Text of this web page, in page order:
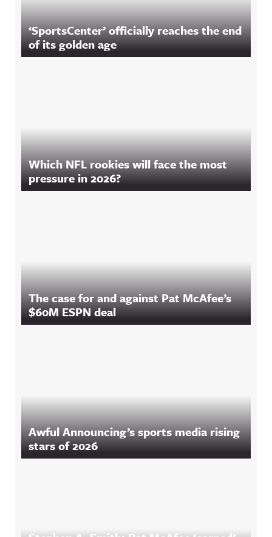
‘SportsCenter’ officially reaches the end
of its golden age
Which NFL rookies will face the most
pressure in 2026?
The case for and against Pat McAfee’s
$60M ESPN deal
Awful Announcing’s sports media rising
stars of 2026